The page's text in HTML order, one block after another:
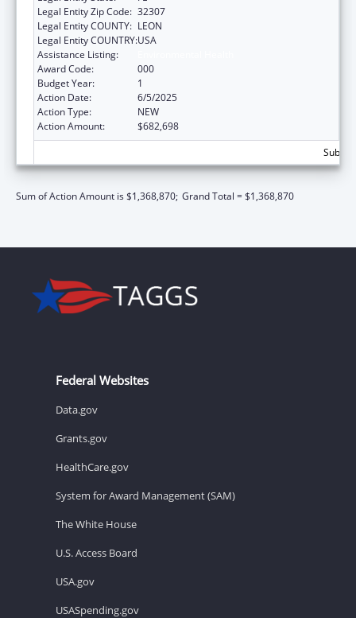
Legal Entity Zip Code: 32307
Legal Entity COUNTY: LEON
Legal Entity COUNTRY:USA
Assistance Listing:
Award Code:
000
Budget Year:
1
Action Date:
6/5/2025
Action Type:
NEW
Action Amount:
$682,698
Sum of Action Amount is $1,368,870; Grand Total = $1,368,870
Federal Websites
Data.gov
Grants.gov
HealthCare.gov
System for Award Management (SAM)
The White House
U.S. Access Board
USA.gov
USASpending.gov